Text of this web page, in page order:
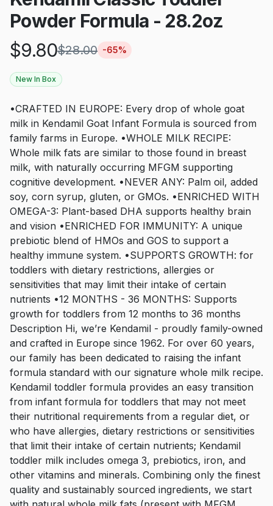
Powder Formula - 28.2oz
$9.80$28.00 -65%
New In Box
•CRAFTED IN EUROPE: Every drop of whole goat
milk in Kendamil Goat Infant Formula is sourced from
family farms in Europe. •WHOLE MILK RECIPE:
Whole milk fats are similar to those found in breast
milk, with naturally occurring MFGM supporting
cognitive development. •NEVER ANY: Palm oil, added
soy, corn syrup, gluten, or GMOs. •ENRICHED WITH
OMEGA-3: Plant-based DHA supports healthy brain
and vision •ENRICHED FOR IMMUNITY: A unique
prebiotic blend of HMOs and GOS to support a
healthy immune system. •SUPPORTS GROWTH: for
toddlers with dietary restrictions, allergies or
sensitivities that may limit their intake of certain
nutrients •12 MONTHS - 36 MONTHS: Supports
growth for toddlers from 12 months to 36 months
Description Hi, we’re Kendamil - proudly family-owned
and crafted in Europe since 1962. For over 60 years,
our family has been dedicated to raising the infant
formula standard with our signature whole milk recipe.
Kendamil toddler formula provides an easy transition
from infant formula for toddlers that may not meet
their nutritional requirements from a regular diet, or
who have allergies, dietary restrictions or sensitivities
that limit their intake of certain nutrients; Kendamil
toddler milk includes omega 3, prebiotics, iron, and
other vitamins and minerals. Combining only the finest
quality and sustainably sourced ingredients, we start